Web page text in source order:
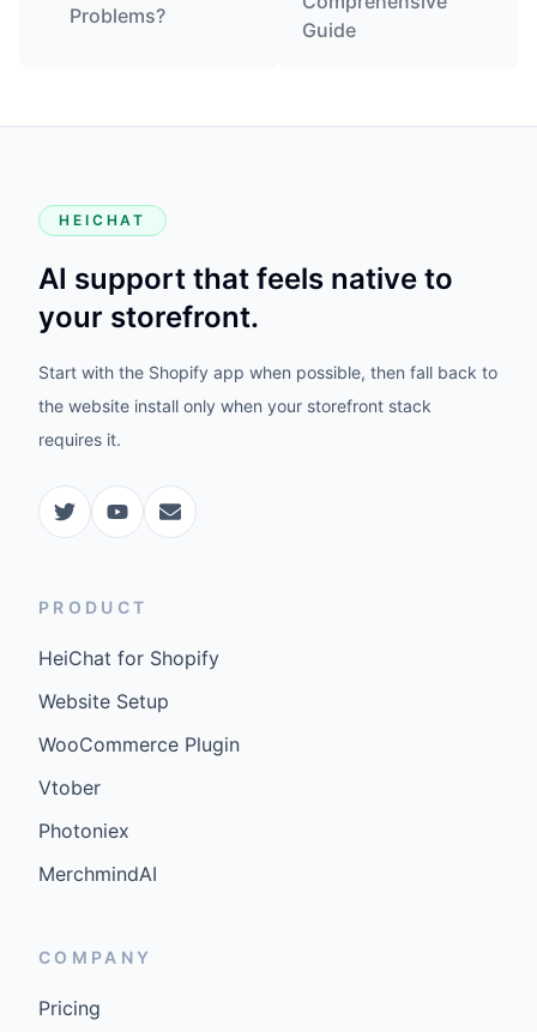
Problems?
Guide
HEICHAT
AI support that feels native to
your storefront.
Start with the Shopify app when possible, then fall back to
the website install only when your storefront stack
requires it.
PRODUCT
HeiChat for Shopify
Website Setup
WooCommerce Plugin
Vtober
Photoniex
MerchmindAI
COMPANY
Pricing